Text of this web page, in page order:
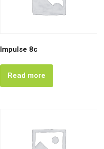
Impulse 8c
Read more